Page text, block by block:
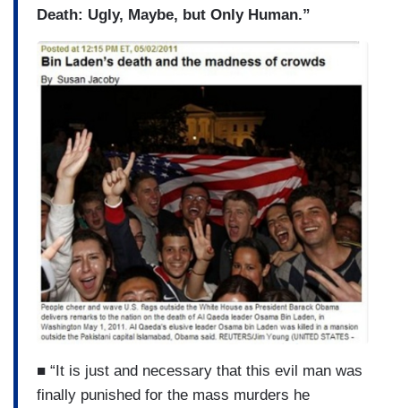
Death: Ugly, Maybe, but Only Human.”
■ “It is just and necessary that this evil man was
finally punished for the mass murders he